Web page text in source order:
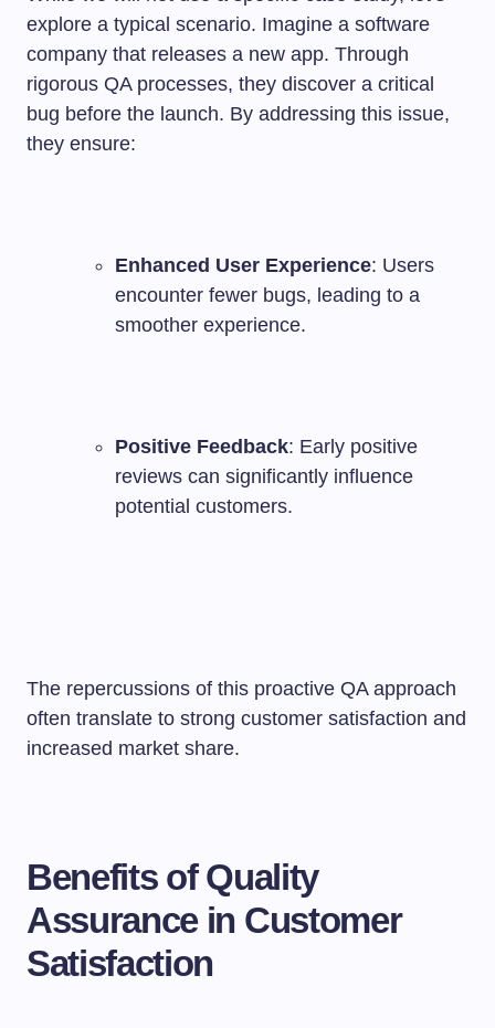
explore a typical scenario. Imagine a software
company that releases a new app. Through
rigorous QA processes, they discover a critical
bug before the launch. By addressing this issue,
they ensure:
Enhanced User Experience: Users
encounter fewer bugs, leading to a
smoother experience.
Positive Feedback: Early positive
reviews can significantly influence
potential customers.
The repercussions of this proactive QA approach
often translate to strong customer satisfaction and
increased market share.
Benefits of Quality
Assurance in Customer
Satisfaction